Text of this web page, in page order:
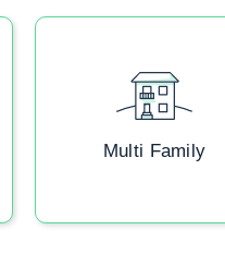
Multi Family